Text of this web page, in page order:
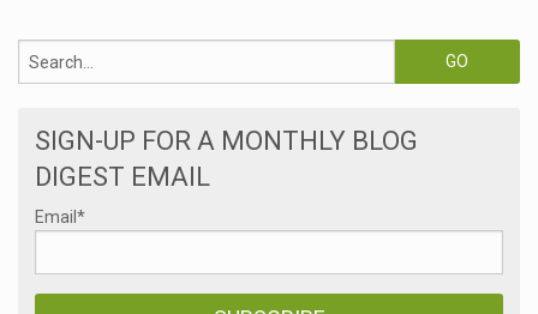
SIGN-UP FOR A MONTHLY BLOG
DIGEST EMAIL
Email *